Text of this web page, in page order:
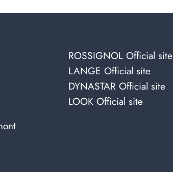
ROSSIGNOL Official site
LANGE Official site
DYNASTAR Official site
LOOK Official site